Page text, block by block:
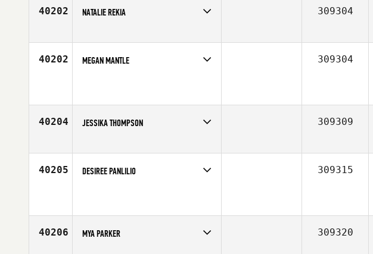
40202 NATALIE REKIA
Age
26
309304
40202 MEGAN MANTLE 309304
40204 JESSIKA THOMPSON
Affiliate
Seaway Valley CrossFit
309309
40205 DESIREE PANLILIO 309315
40206 MYA PARKER 309320